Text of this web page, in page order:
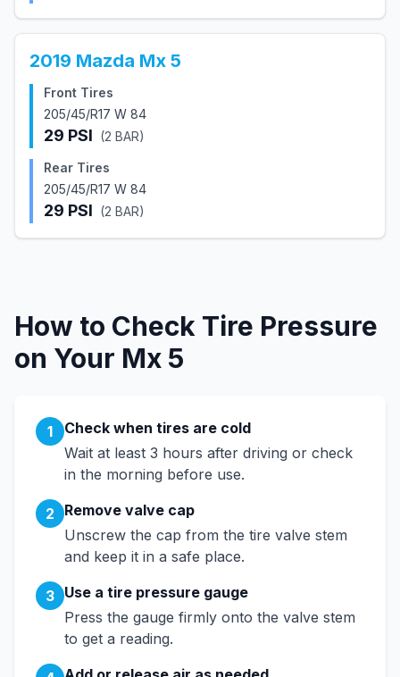
2019 Mazda Mx 5
Front Tires
205/45/R17 W 84
29 PSI (2 BAR)
Rear Tires
205/45/R17 W 84
29 PSI (2 BAR)
How to Check Tire Pressure
on Your Mx 5
1
Check when tires are cold
Wait at least 3 hours after driving or check
in the morning before use.
2
Remove valve cap
Unscrew the cap from the tire valve stem
and keep it in a safe place.
3 Use a tire pressure gauge
Press the gauge firmly onto the valve stem
to get a reading.